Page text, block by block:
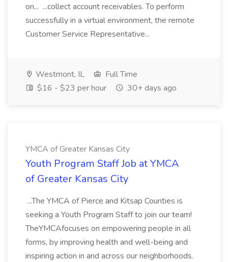
on... ...collect account receivables. To perform
successfully in a virtual environment, the remote
Customer Service Representative...
Westmont, IL
Full Time
$16 - $23 per hour
30+ days ago
YMCA of Greater Kansas City
Youth Program Staff Job at YMCA
of Greater Kansas City
...The YMCA of Pierce and Kitsap Counties is
seeking a Youth Program Staff to join our team!
TheYMCAfocuses on empowering people in all
forms, by improving health and well-being and
inspiring action in and across our neighborhoods.